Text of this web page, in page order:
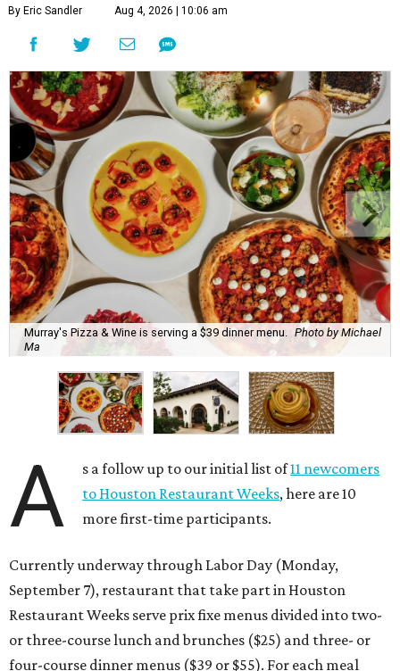
By Eric Sandler Aug 4, 2026 | 10:06 am
Murray's Pizza & Wine is serving a $39 dinner menu.
Photo by Michael
Ma
A s a follow up to our initial list of11 newcomers
to Houston Restaurant Weeks, here are 10
more first-time participants.
Currently underway through Labor Day (Monday,
September 7), restaurant that take part in Houston
Restaurant Weeks serve prix fixe menus divided into two-
or three-course lunch and brunches ($25) and three- or
four-course dinner menus ($39 or $55). For each meal